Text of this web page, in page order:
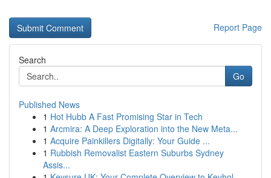
Report Page
Search
Go
Published News
1 Hot Hubb A Fast Promising Star in Tech
1 Arcmira: A Deep Exploration into the New Meta...
1 Acquire Painkillers Digitally: Your Guide ...
1 Rubbish Removalist Eastern Suburbs Sydney
Assis...